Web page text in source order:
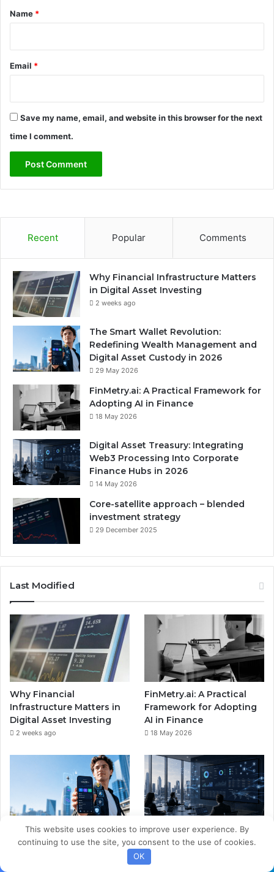
*
Name *
Email *
Save my name, email, and website in this browser for the next
time I comment.
Recent Popular Comments
Why Financial Infrastructure Matters
in Digital Asset Investing
2 weeks ago
The Smart Wallet Revolution:
Redefining Wealth Management and
Digital Asset Custody in 2026
29 May 2026
FinMetry.ai: A Practical Framework for
Adopting AI in Finance
18 May 2026
Digital Asset Treasury: Integrating
Web3 Processing Into Corporate
Finance Hubs in 2026
14 May 2026
Core-satellite approach – blended
investment strategy
29 December 2025
Last Modified
Why Financial
Infrastructure Matters in
Digital Asset Investing
2 weeks ago
FinMetry.ai: A Practical
Framework for Adopting
AI in Finance
18 May 2026
The Smart Wallet
Revolution: Redefining
Digital Asset Treasury:
Integrating Web3
Processing Into
This website uses cookies to improve user experience. By
continuing to use the site, you consent to the use of cookies.
OK